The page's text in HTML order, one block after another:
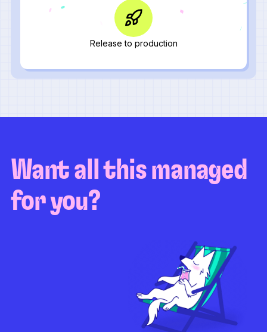
Release to production
Want all this managed
for you?